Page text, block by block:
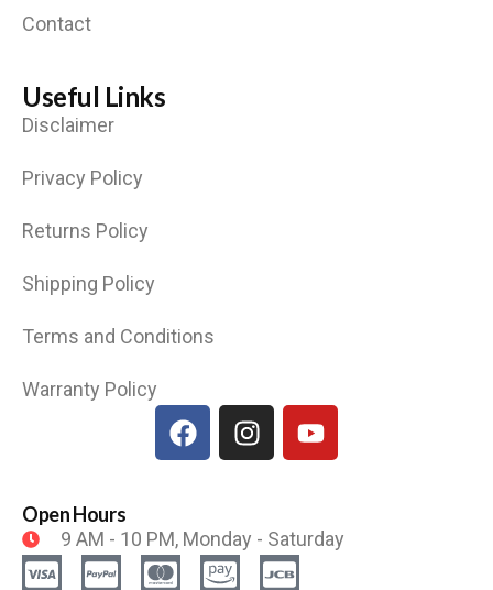
Contact
Useful Links
Disclaimer
Privacy Policy
Returns Policy
Shipping Policy
Terms and Conditions
Warranty Policy
Open Hours
9 AM - 10 PM, Monday - Saturday